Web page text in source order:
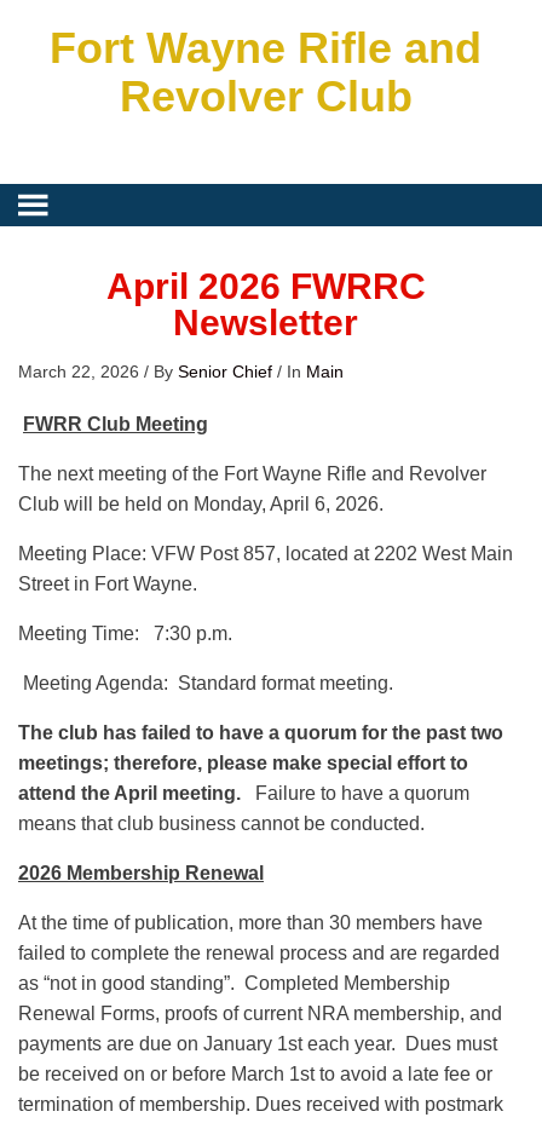
Fort Wayne Rifle and
Revolver Club
April 2026 FWRRC
Newsletter
March 22, 2026 / By Senior Chief / In Main
FWRR Club Meeting
The next meeting of the Fort Wayne Rifle and Revolver
Club will be held on Monday, April 6, 2026.
Meeting Place: VFW Post 857, located at 2202 West Main
Street in Fort Wayne.
Meeting Time: 7:30 p.m.
Meeting Agenda: Standard format meeting.
The club has failed to have a quorum for the past two
meetings; therefore, please make special effort to
attend the April meeting.
Failure to have a quorum
means that club business cannot be conducted.
2026 Membership Renewal
At the time of publication, more than 30 members have
failed to complete the renewal process and are regarded
as “not in good standing”. Completed Membership
Renewal Forms, proofs of current NRA membership, and
payments are due on January 1st each year. Dues must
be received on or before March 1st to avoid a late fee or
termination of membership. Dues received with postmark